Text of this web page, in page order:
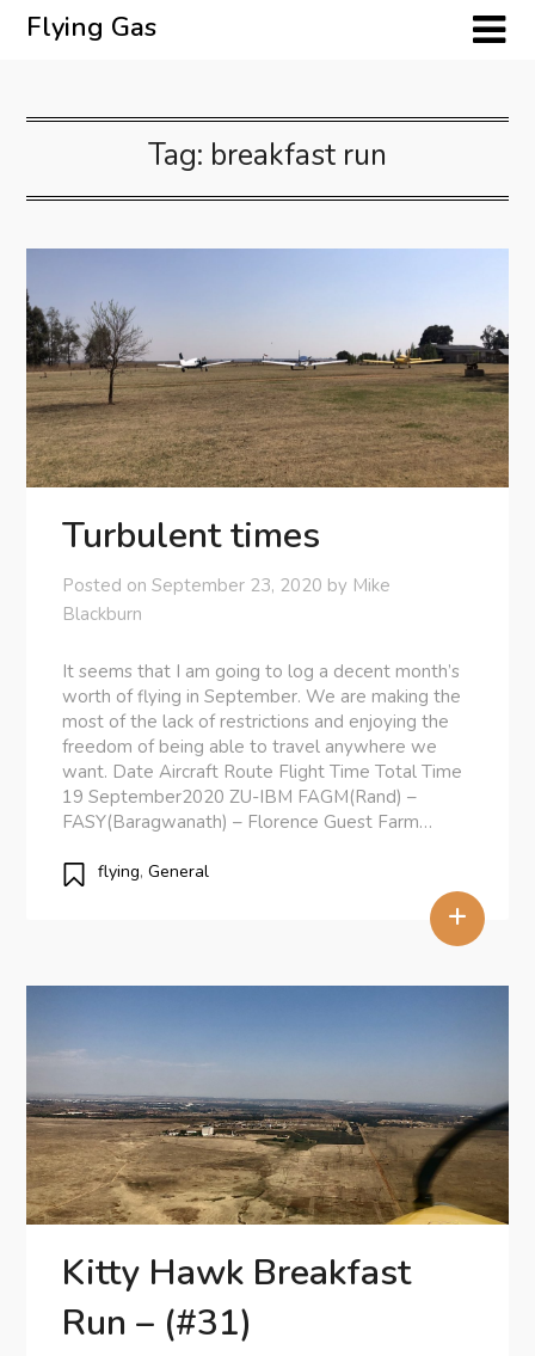
SkipFlying Gas
Tag: breakfast run
Turbulent times
Posted onSeptember 23, 2020 by Mike
Blackburn
It seems that I am going to log a decent month’s
worth of flying in September. We are making the
most of the lack of restrictions and enjoying the
freedom of being able to travel anywhere we
want. Date Aircraft Route Flight Time Total Time
19 September2020 ZU-IBM FAGM(Rand) –
FASY(Baragwanath) – Florence Guest Farm…
+
flying,General
Kitty Hawk Breakfast
Run – (#31)